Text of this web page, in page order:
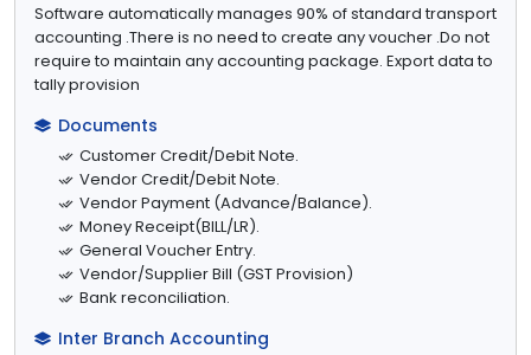
Software automatically manages 90% of standard transport
accounting .There is no need to create any voucher .Do not
require to maintain any accounting package. Export data to
tally provision
Documents
Customer Credit/Debit Note.
Vendor Credit/Debit Note.
Vendor Payment (Advance/Balance).
Money Receipt(BILL/LR).
General Voucher Entry.
Vendor/Supplier Bill (GST Provision)
Bank reconciliation.
Inter Branch Accounting